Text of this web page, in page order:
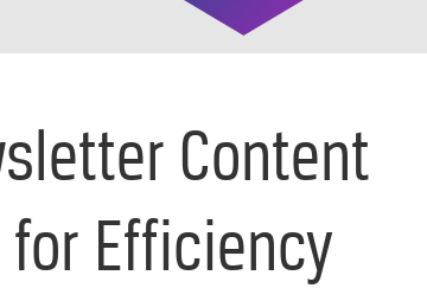
Content
Efficiency